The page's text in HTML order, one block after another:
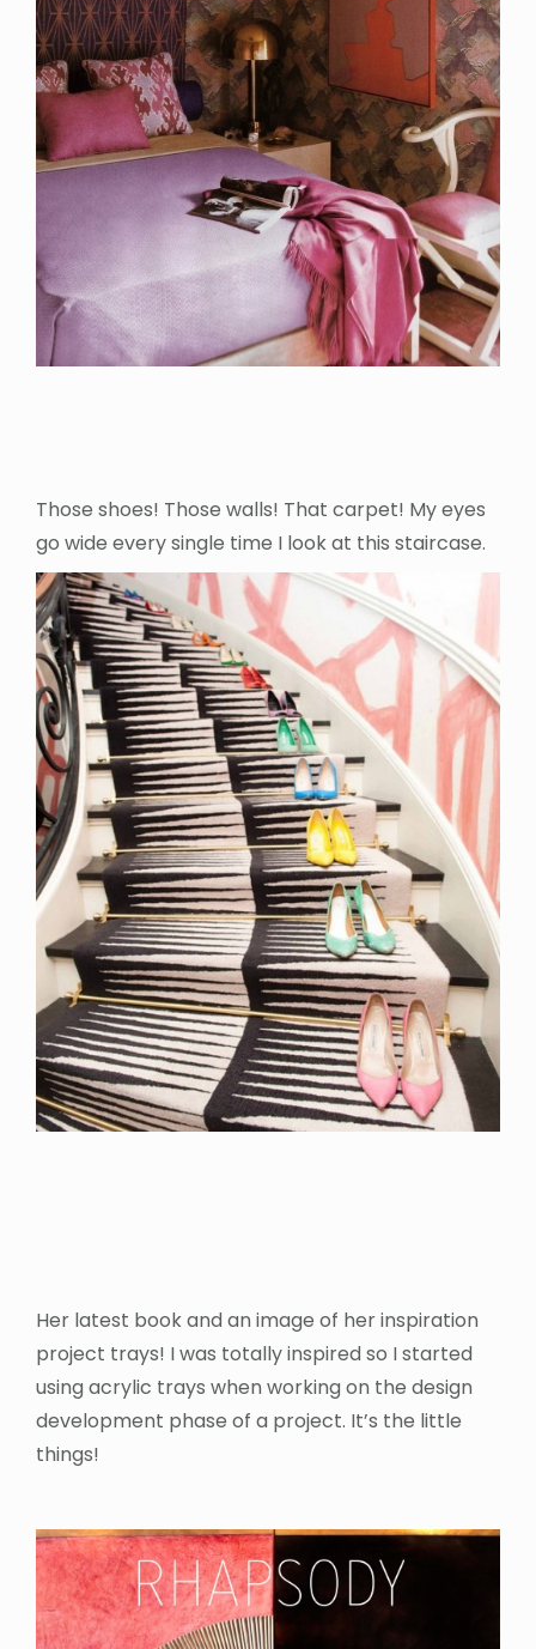
Those shoes! Those walls! That carpet! My eyes
go wide every single time I look at this staircase.
Her latest book and an image of her inspiration
project trays! I was totally inspired so I started
using acrylic trays when working on the design
development phase of a project. It’s the little
things!